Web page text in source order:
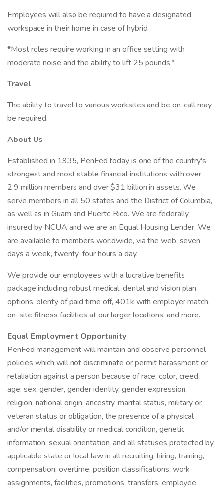
Employees will also be required to have a designated
workspace in their home in case of hybrid.
*Most roles require working in an office setting with
moderate noise and the ability to lift 25 pounds.*
Travel
The ability to travel to various worksites and be on-call may
be required.
About Us
Established in 1935, PenFed today is one of the country's
strongest and most stable financial institutions with over
2.9 million members and over $31 billion in assets. We
serve members in all 50 states and the District of Columbia,
as well as in Guam and Puerto Rico. We are federally
insured by NCUA and we are an Equal Housing Lender. We
are available to members worldwide, via the web, seven
days a week, twenty-four hours a day.
We provide our employees with a lucrative benefits
package including robust medical, dental and vision plan
options, plenty of paid time off, 401k with employer match,
on-site fitness facilities at our larger locations, and more.
Equal Employment Opportunity
PenFed management will maintain and observe personnel
policies which will not discriminate or permit harassment or
retaliation against a person because of race, color, creed,
age, sex, gender, gender identity, gender expression,
religion, national origin, ancestry, marital status, military or
veteran status or obligation, the presence of a physical
and/or mental disability or medical condition, genetic
information, sexual orientation, and all statuses protected by
applicable state or local law in all recruiting, hiring, training,
compensation, overtime, position classifications, work
assignments, facilities, promotions, transfers, employee